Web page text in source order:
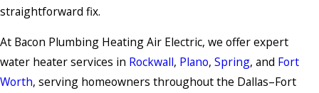
straightforward fix.
At Bacon Plumbing Heating Air Electric, we offer expert
water heater services in Rockwall, Plano, Spring, and Fort
Worth, serving homeowners throughout the Dallas–Fort